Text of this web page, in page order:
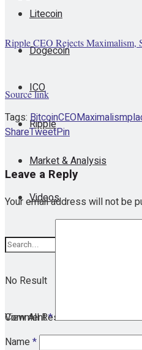
Litecoin
Dogecoin
ICO
Ripple
Market & Analysis
Videos
No Result
View All Result
Ripple CEO Rejects Maximalism,
Source link
Tags: BitcoinCEOMaximalism
ShareTweetPin
Leave a Reply
Your email address will not be
Comment*
Name*